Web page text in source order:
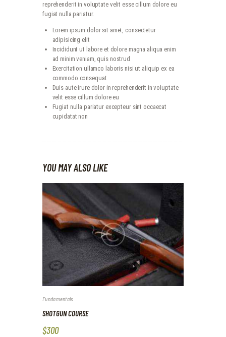
reprehenderit in voluptate velit esse cillum dolore eu
fugiat nulla pariatur.
Lorem ipsum dolor sit amet, consectetur
adipisicing elit
Incididunt ut labore et dolore magna aliqua enim
ad minim veniam, quis nostrud
Exercitation ullamco laboris nisi ut aliquip ex ea
commodo consequat
Duis aute irure dolor in reprehenderit in voluptate
velit esse cillum dolore eu
Fugiat nulla pariatur excepteur sint occaecat
cupidatat non
YOU MAY ALSO LIKE
Fundamentals
SHOTGUN COURSE
$300